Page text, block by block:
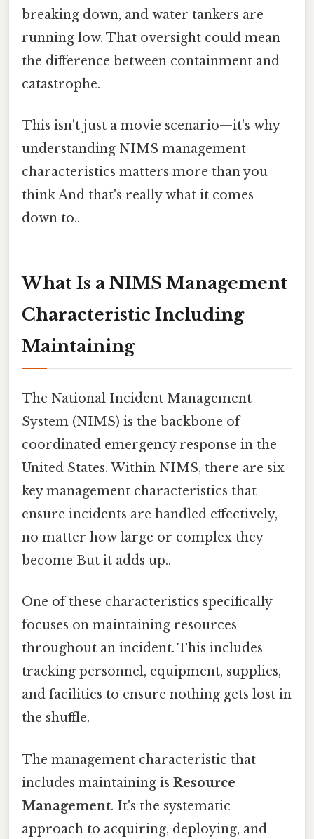
breaking down, and water tankers are
running low. That oversight could mean
the difference between containment and
catastrophe.
This isn't just a movie scenario—it's why
understanding NIMS management
characteristics matters more than you
think And that's really what it comes
down to..
What Is a NIMS Management
Characteristic Including
Maintaining
The National Incident Management
System (NIMS) is the backbone of
coordinated emergency response in the
United States. Within NIMS, there are six
key management characteristics that
ensure incidents are handled effectively,
no matter how large or complex they
become But it adds up..
One of these characteristics specifically
focuses on maintaining resources
throughout an incident. This includes
tracking personnel, equipment, supplies,
and facilities to ensure nothing gets lost in
the shuffle.
The management characteristic that
includes maintaining is Resource
Management. It's the systematic
approach to acquiring, deploying, and